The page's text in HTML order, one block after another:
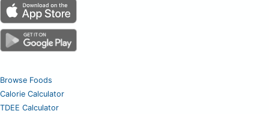
Browse Foods
Calorie Calculator
TDEE Calculator